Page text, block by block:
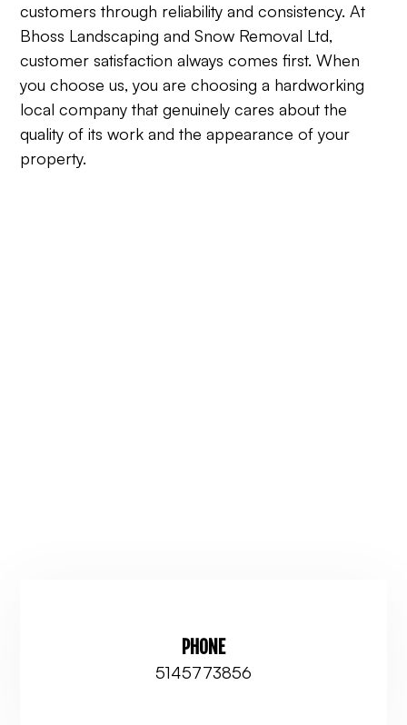
customers through reliability and consistency. At
Bhoss Landscaping and Snow Removal Ltd,
customer satisfaction always comes first. When
you choose us, you are choosing a hardworking
local company that genuinely cares about the
quality of its work and the appearance of your
property.
PHONE
5145773856